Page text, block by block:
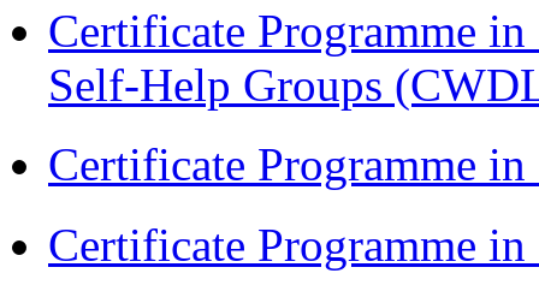
Certificate Programme
Self-Help Groups
Certificate Programme
Certificate Programme